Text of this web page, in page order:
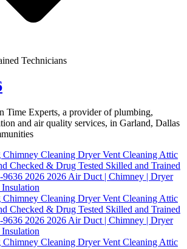
Technicians
Time Experts, a provider of plumbing,
and air quality services, in Garland, Dallas